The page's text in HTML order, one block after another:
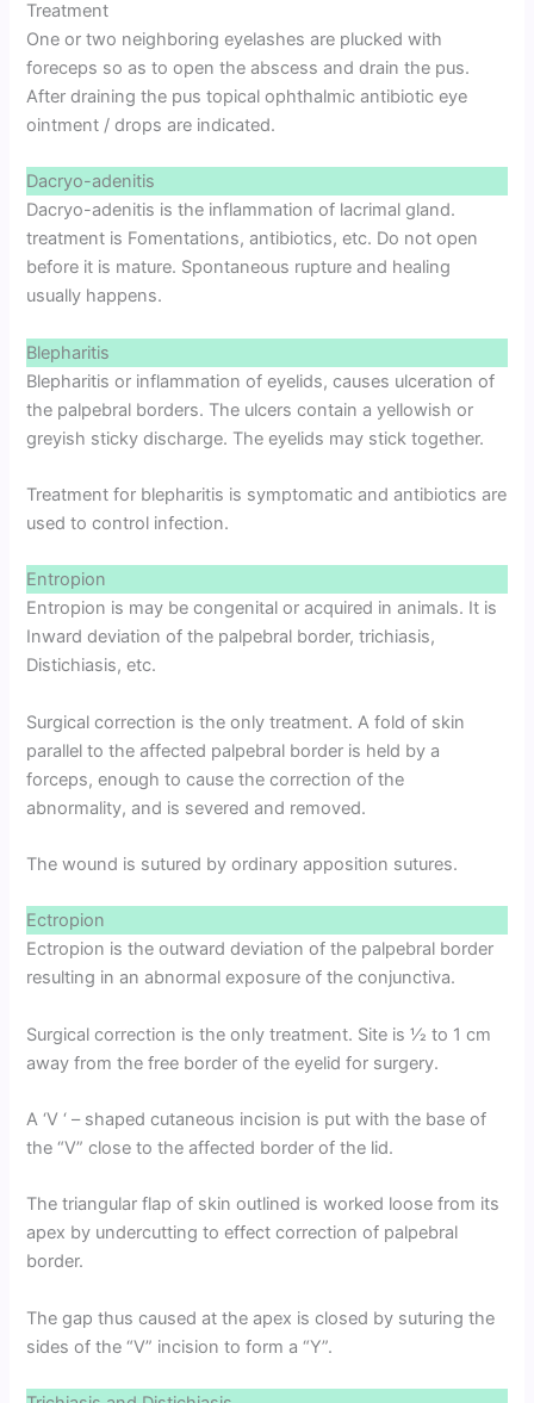
Treatment
One or two neighboring eyelashes are plucked with
foreceps so as to open the abscess and drain the pus.
After draining the pus topical ophthalmic antibiotic eye
ointment / drops are indicated.
Dacryo-adenitis
Dacryo-adenitis is the inflammation of lacrimal gland.
treatment is Fomentations, antibiotics, etc. Do not open
before it is mature. Spontaneous rupture and healing
usually happens.
Blepharitis
Blepharitis or inflammation of eyelids, causes ulceration of
the palpebral borders. The ulcers contain a yellowish or
greyish sticky discharge. The eyelids may stick together.
Treatment for blepharitis is symptomatic and antibiotics are
used to control infection.
Entropion
Entropion is may be congenital or acquired in animals. It is
Inward deviation of the palpebral border, trichiasis,
Distichiasis, etc.
Surgical correction is the only treatment. A fold of skin
parallel to the affected palpebral border is held by a
forceps, enough to cause the correction of the
abnormality, and is severed and removed.
The wound is sutured by ordinary apposition sutures.
Ectropion
Ectropion is the outward deviation of the palpebral border
resulting in an abnormal exposure of the conjunctiva.
Surgical correction is the only treatment. Site is 1⁄2 to 1 cm
away from the free border of the eyelid for surgery.
A ‘V ‘ – shaped cutaneous incision is put with the base of
the “V” close to the affected border of the lid.
The triangular flap of skin outlined is worked loose from its
apex by undercutting to effect correction of palpebral
border.
The gap thus caused at the apex is closed by suturing the
sides of the “V” incision to form a “Y”.